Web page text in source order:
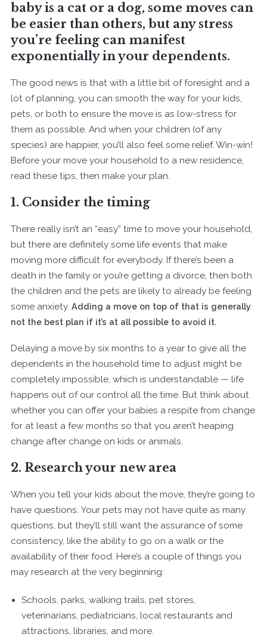
baby is a cat or a dog, some moves can
be easier than others, but any stress
you’re feeling can manifest
exponentially in your dependents.
The good news is that with a little bit of foresight and a
lot of planning, you can smooth the way for your kids,
pets, or both to ensure the move is as low-stress for
them as possible. And when your children (of any
species) are happier, you’ll also feel some relief. Win-win!
Before your move your household to a new residence,
read these tips, then make your plan.
1. Consider the timing
There really isn’t an “easy” time to move your household,
but there are definitely some life events that make
moving more difficult for everybody. If there’s been a
death in the family or you’re getting a divorce, then both
the children and the pets are likely to already be feeling
some anxiety. Adding a move on top of that is generally
not the best plan if it’s at all possible to avoid it.
Delaying a move by six months to a year to give all the
dependents in the household time to adjust might be
completely impossible, which is understandable — life
happens out of our control all the time. But think about
whether you can offer your babies a respite from change
for at least a few months so that you aren’t heaping
change after change on kids or animals.
2. Research your new area
When you tell your kids about the move, they’re going to
have questions. Your pets may not have quite as many
questions, but they’ll still want the assurance of some
consistency, like the ability to go on a walk or the
availability of their food. Here’s a couple of things you
may research at the very beginning:
Schools, parks, walking trails, pet stores,
veterinarians, pediatricians, local restaurants and
attractions, libraries, and more.